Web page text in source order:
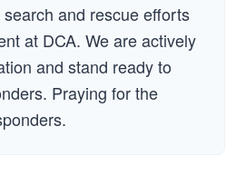
and rescue efforts
at DCA. We are actively
and stand ready to
Praying for the